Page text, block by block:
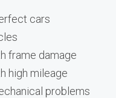
cars
frame damage
high mileage
problems